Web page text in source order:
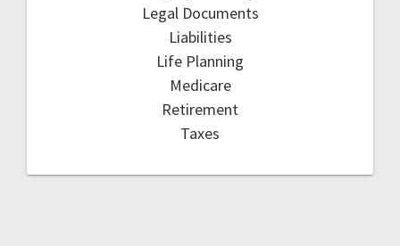
Legal Documents
Liabilities
Life Planning
Medicare
Retirement
Taxes